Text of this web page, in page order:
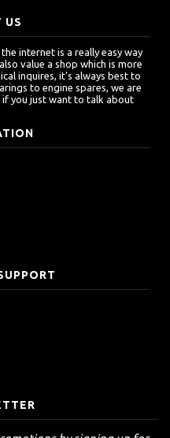
US
internet is a really easy way
value a shop which is more
inquires, it's always best to
to engine spares, we are
if you just want to talk about